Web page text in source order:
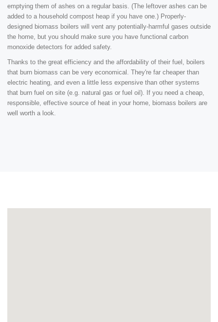
emptying them of ashes on a regular basis. (The leftover ashes can be
added to a household compost heap if you have one.) Properly-
designed biomass boilers will vent any potentially-harmful gases outside
the home, but you should make sure you have functional carbon
monoxide detectors for added safety.
Thanks to the great efficiency and the affordability of their fuel, boilers
that burn biomass can be very economical. They're far cheaper than
electric heating, and even a little less expensive than other systems
that burn fuel on site (e.g. natural gas or fuel oil). If you need a cheap,
responsible, effective source of heat in your home, biomass boilers are
well worth a look.